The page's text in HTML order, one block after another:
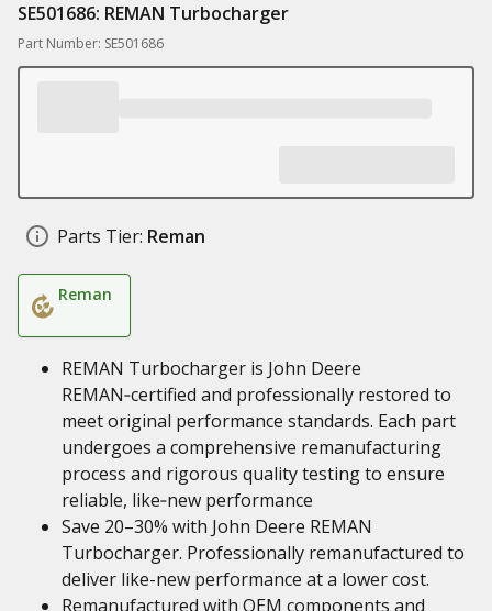
SE501686: REMAN Turbocharger
Part Number: SE501686
Parts Tier: Reman
Reman
REMAN Turbocharger is John Deere
REMAN‑certified and professionally restored to
meet original performance standards. Each part
undergoes a comprehensive remanufacturing
process and rigorous quality testing to ensure
reliable, like‑new performance
Save 20–30% with John Deere REMAN
Turbocharger. Professionally remanufactured to
deliver like-new performance at a lower cost.
Remanufactured with OEM components and